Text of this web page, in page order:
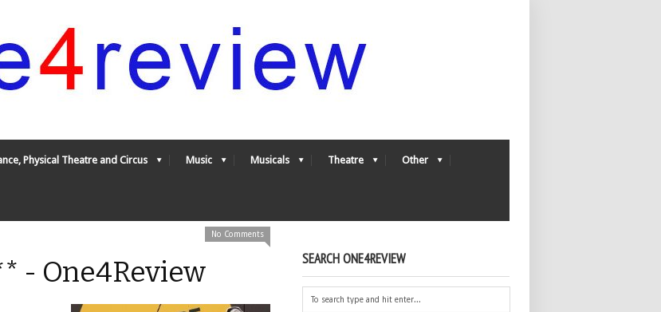
Physical Theatre and Circus Music Musicals Theatre Other
No Comments
- One4Review SEARCH ONE4REVIEW